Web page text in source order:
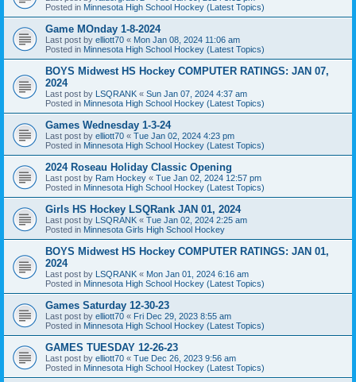
Posted in Minnesota High School Hockey (Latest Topics)
Game MOnday 1-8-2024
Last post by elliott70 « Mon Jan 08, 2024 11:06 am
Posted in Minnesota High School Hockey (Latest Topics)
BOYS Midwest HS Hockey COMPUTER RATINGS: JAN 07,
2024
Last post by LSQRANK « Sun Jan 07, 2024 4:37 am
Posted in Minnesota High School Hockey (Latest Topics)
Games Wednesday 1-3-24
Last post by elliott70 « Tue Jan 02, 2024 4:23 pm
Posted in Minnesota High School Hockey (Latest Topics)
2024 Roseau Holiday Classic Opening
Last post by Ram Hockey « Tue Jan 02, 2024 12:57 pm
Posted in Minnesota High School Hockey (Latest Topics)
Girls HS Hockey LSQRank JAN 01, 2024
Last post by LSQRANK « Tue Jan 02, 2024 2:25 am
Posted in Minnesota Girls High School Hockey
BOYS Midwest HS Hockey COMPUTER RATINGS: JAN 01,
2024
Last post by LSQRANK « Mon Jan 01, 2024 6:16 am
Posted in Minnesota High School Hockey (Latest Topics)
Games Saturday 12-30-23
Last post by elliott70 « Fri Dec 29, 2023 8:55 am
Posted in Minnesota High School Hockey (Latest Topics)
GAMES TUESDAY 12-26-23
Last post by elliott70 « Tue Dec 26, 2023 9:56 am
Posted in Minnesota High School Hockey (Latest Topics)